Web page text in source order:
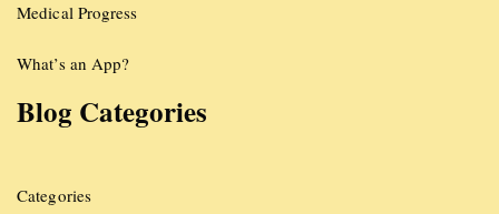
Medical Progress
What’s an App?
Blog Categories
Categories